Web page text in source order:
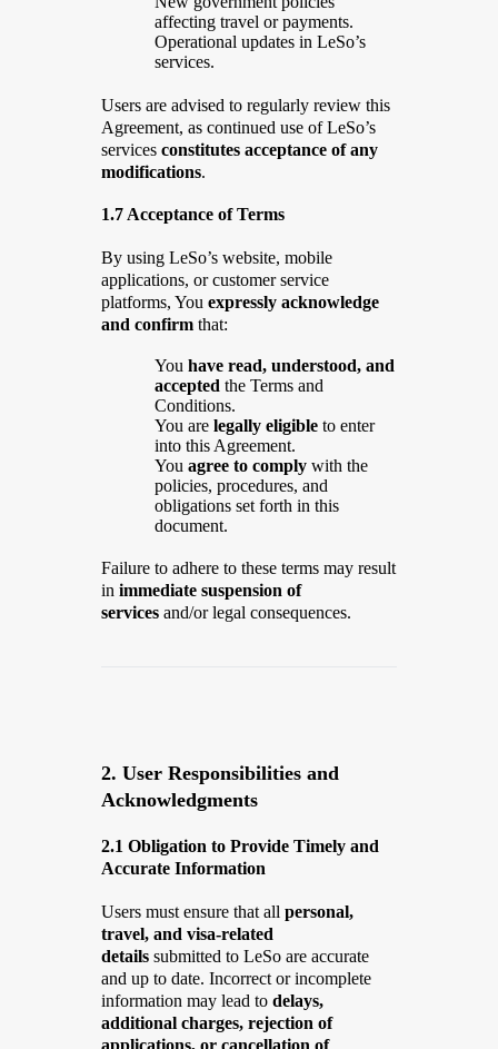
affecting travel or payments.
Operational updates in LeSo’s
services.
Users are advised to regularly review this
Agreement, as continued use of LeSo’s
services constitutes acceptance of any
modifications.
1.7 Acceptance of Terms
By using LeSo’s website, mobile
applications, or customer service
platforms, You expressly acknowledge
and confirmthat:
You have read, understood, and
accepted the Terms and
Conditions.
You are legally eligibleto enter
into this Agreement.
You agree to complywith the
policies, procedures, and
obligations set forth in this
document.
Failure to adhere to these terms may result
in immediate suspension of
servicesand/or legal consequences.
2. User Responsibilities and
Acknowledgments
2.1 Obligation to Provide Timely and
Accurate Information
Users must ensure that all personal,
travel, and visa-related
detailssubmitted to LeSo are accurate
and up to date. Incorrect or incomplete
information may lead to delays,
additional charges, rejection of
applications, or cancellation of